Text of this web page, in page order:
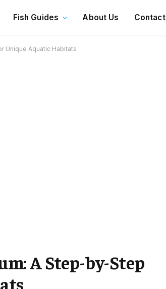
Fish Guides About Us Contact
Unique Aquatic Habitats
A Step-by-Step